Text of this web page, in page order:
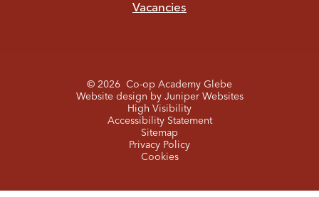
Vacancies
© 2026 Co-op Academy Glebe
Website design by Juniper Websites
High Visibility
Accessibility Statement
Sitemap
Privacy Policy
Cookies